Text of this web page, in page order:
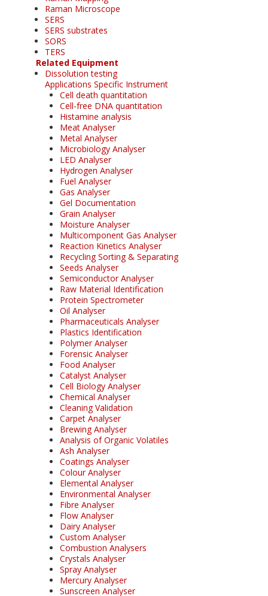
Raman Microscope
SERS
SERS substrates
SORS
TERS
Related Equipment
Dissolution testing
Applications Specific Instrument
Cell death quantitation
Cell-free DNA quantitation
Histamine analysis
Meat Analyser
Metal Analyser
Microbiology Analyser
LED Analyser
Hydrogen Analyser
Fuel Analyser
Gas Analyser
Gel Documentation
Grain Analyser
Moisture Analyser
Multicomponent Gas Analyser
Reaction Kinetics Analyser
Recycling Sorting & Separating
Seeds Analyser
Semiconductor Analyser
Raw Material Identification
Protein Spectrometer
Oil Analyser
Pharmaceuticals Analyser
Plastics Identification
Polymer Analyser
Forensic Analyser
Food Analyser
Catalyst Analyser
Cell Biology Analyser
Chemical Analyser
Cleaning Validation
Carpet Analyser
Brewing Analyser
Analysis of Organic Volatiles
Ash Analyser
Coatings Analyser
Colour Analyser
Elemental Analyser
Environmental Analyser
Fibre Analyser
Flow Analyser
Dairy Analyser
Custom Analyser
Combustion Analysers
Crystals Analyser
Spray Analyser
Mercury Analyser
Sunscreen Analyser